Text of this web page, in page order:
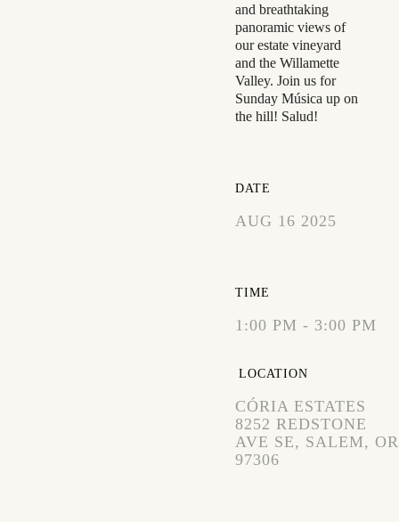
and breathtaking
panoramic views of
our estate vineyard
and the Willamette
Valley. Join us for
Sunday Música up on
the hill! Salud!
DATE
AUG 16 2025
TIME
1:00 PM - 3:00 PM
LOCATION
CÓRIA ESTATES
8252 REDSTONE
AVE SE, SALEM, OR
97306